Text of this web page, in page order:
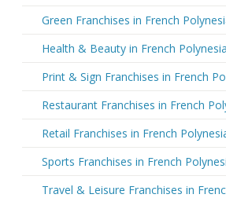
Green Franchises in French
Health & Beauty in French Polynesia
Print & Sign Franchises in French
Restaurant Franchises in French
Retail Franchises in French
Sports Franchises in French
Travel & Leisure Franchises in